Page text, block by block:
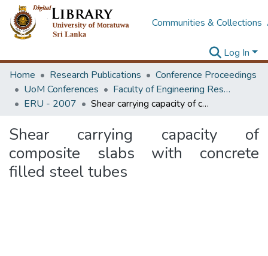
Communities & Collections
Log In
Home
Research Publications
Conference Proceedings
UoM Conferences
Faculty of Engineering Research Unit (ERU & MERCon)
ERU - 2007
Shear carrying capacity of composite slabs with concrete filled steel tubes
Shear carrying capacity of
composite slabs with concrete
filled steel tubes